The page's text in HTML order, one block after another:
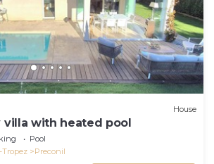
House
villa with heated pool
Pool
Preconil